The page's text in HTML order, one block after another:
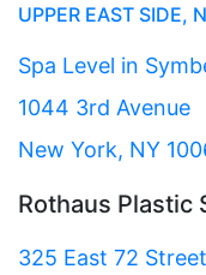
UPPER EAST SIDE,
Spa Level in
1044 3rd Avenue
New York, NY
Rothaus Plastic
325 East 72 Street